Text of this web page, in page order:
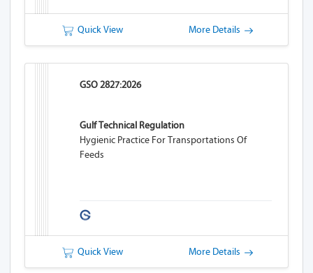
Quick View More Details
GSO 2827:2026
Gulf Technical Regulation
Hygienic Practice For Transportations Of
Feeds
Quick View More Details